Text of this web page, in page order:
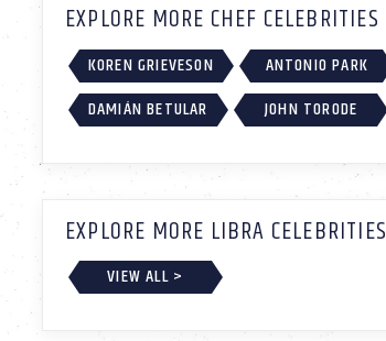
EXPLORE MORE CHEF CELEBRITIES
KOREN GRIEVESON ANTONIO PARK
DAMIÁN BETULAR
JOHN TORODE
EXPLORE MORE LIBRA CELEBRITIES
VIEW ALL >